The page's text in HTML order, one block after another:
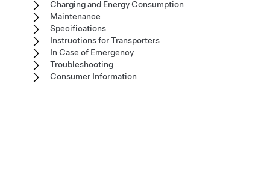
Charging and Energy Consumption
Maintenance
Specifications
Instructions for Transporters
In Case of Emergency
Troubleshooting
Consumer Information